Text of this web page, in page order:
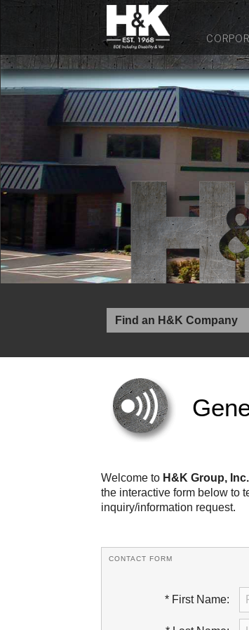
Welcome to H&K Group,
the interactive form below to
inquiry/information request.
CONTACT FORM
* First Name: